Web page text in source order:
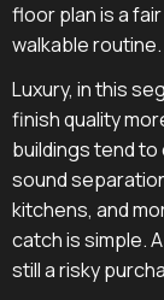
floor plan is a
walkable routine.
Luxury, in this
finish quality
buildings tend
sound
kitchens, and
catch is simple.
still a risky